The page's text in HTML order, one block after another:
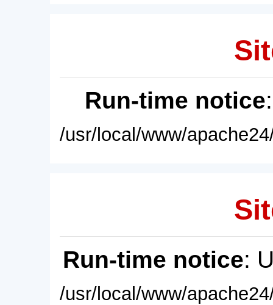
Run-time notice
/usr/local/www/
Run-time notice:
/usr/local/www/